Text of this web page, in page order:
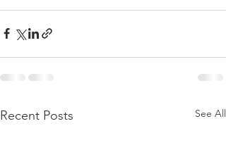
Recent Posts See All